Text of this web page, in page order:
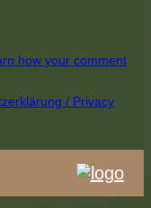
how your comment
/ Privacy